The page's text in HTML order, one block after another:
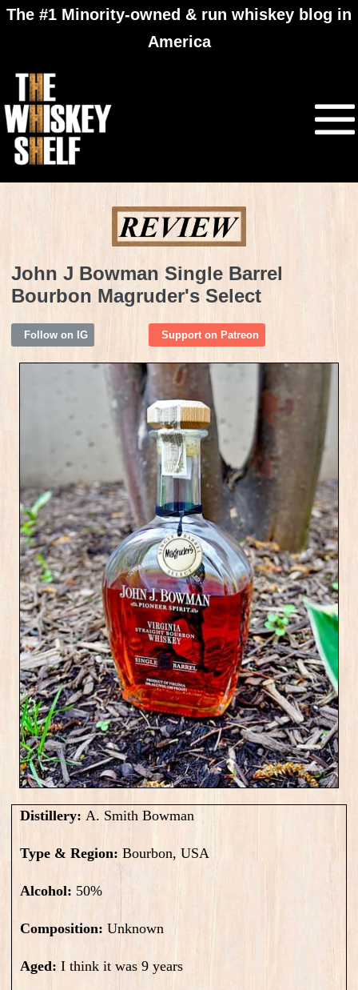
The #1 Minority-owned & run whiskey blog in
America
John J Bowman Single Barrel
Bourbon Magruder's Select
Follow on IG Support on Patreon
Distillery: A. Smith Bowman
Type & Region: Bourbon, USA
Alcohol: 50%
Composition: Unknown
Aged: I think it was 9 years